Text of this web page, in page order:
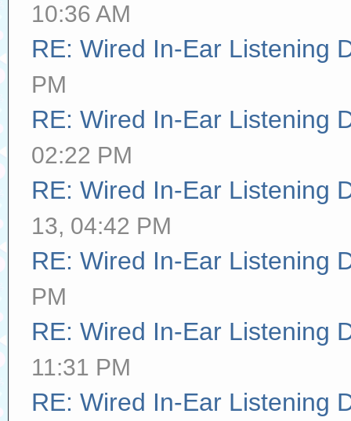
10:36 AM
RE: Wired In-Ear Listening
PM
RE: Wired In-Ear Listening
02:22 PM
RE: Wired In-Ear Listening
13, 04:42 PM
RE: Wired In-Ear Listening
PM
RE: Wired In-Ear Listening
11:31 PM
RE: Wired In-Ear Listening